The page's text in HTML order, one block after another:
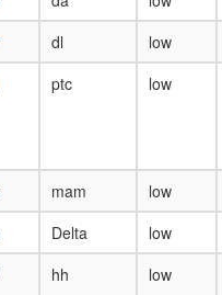
day
head,
mated
mated
4-day
male
head,
mated
20-
dl
low
ptc low
mam
low
Delta
low
hh low